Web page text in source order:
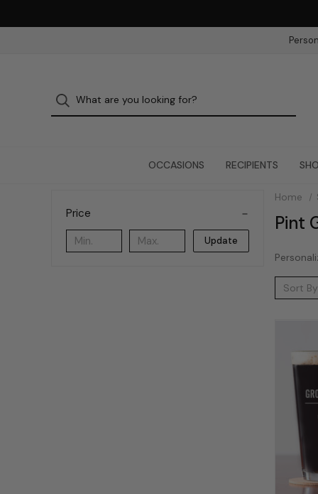
OCCASIONS RECIPIENTS
Price
Update
Home
Pint
Sort